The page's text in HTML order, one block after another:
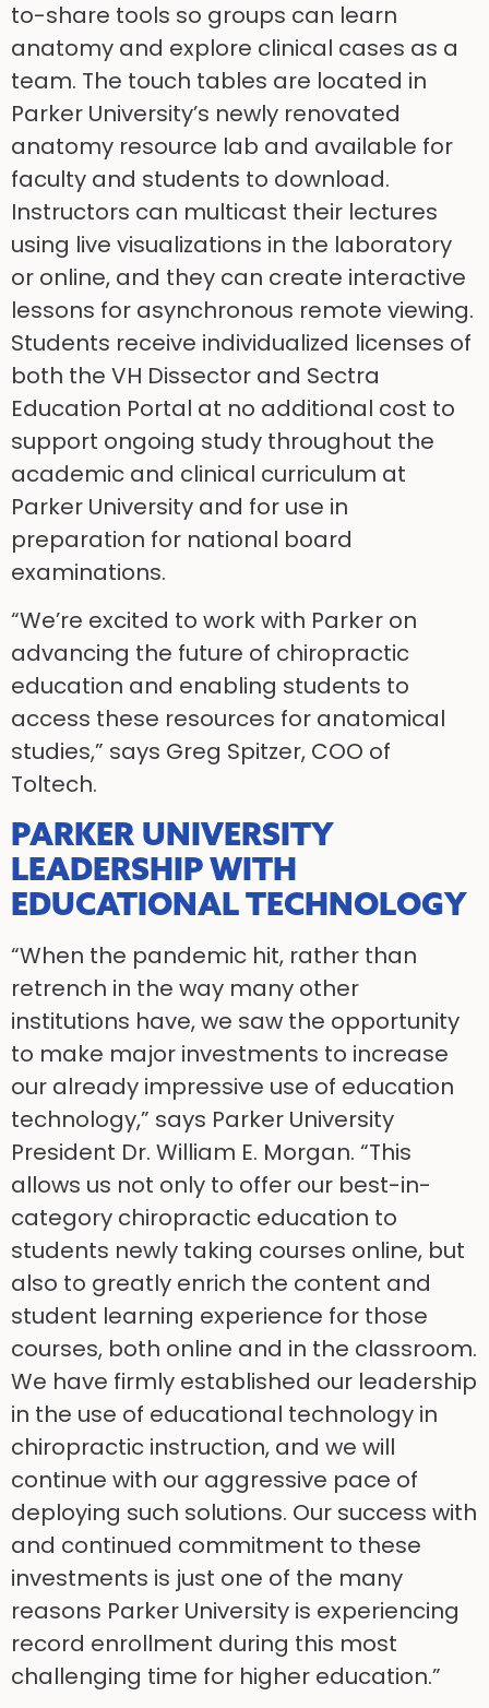
to-share tools so groups can learn
anatomy and explore clinical cases as a
team. The touch tables are located in
Parker University’s newly renovated
anatomy resource lab and available for
faculty and students to download.
Instructors can multicast their lectures
using live visualizations in the laboratory
or online, and they can create interactive
lessons for asynchronous remote viewing.
Students receive individualized licenses of
both the VH Dissector and Sectra
Education Portal at no additional cost to
support ongoing study throughout the
academic and clinical curriculum at
Parker University and for use in
preparation for national board
examinations.
“We’re excited to work with Parker on
advancing the future of chiropractic
education and enabling students to
access these resources for anatomical
studies,” says Greg Spitzer, COO of
Toltech.
PARKER UNIVERSITY
LEADERSHIP WITH
EDUCATIONAL TECHNOLOGY
“When the pandemic hit, rather than
retrench in the way many other
institutions have, we saw the opportunity
to make major investments to increase
our already impressive use of education
technology,” says Parker University
President Dr. William E. Morgan. “This
allows us not only to offer our best-in-
category chiropractic education to
students newly taking courses online, but
also to greatly enrich the content and
student learning experience for those
courses, both online and in the classroom.
We have firmly established our leadership
in the use of educational technology in
chiropractic instruction, and we will
continue with our aggressive pace of
deploying such solutions. Our success with
and continued commitment to these
investments is just one of the many
reasons Parker University is experiencing
record enrollment during this most
challenging time for higher education.”